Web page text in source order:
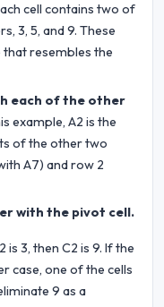
cell contains two of
3, 5, and 9. These
that resembles the
each of the other
example, A2 is the
of the other two
A7) and row 2
with the pivot cell.
3, then C2 is 9. If the
case, one of the cells
9 as a